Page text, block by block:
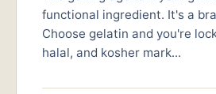
functional ingredient. It's a
Choose gelatin and you're
halal, and kosher mark...